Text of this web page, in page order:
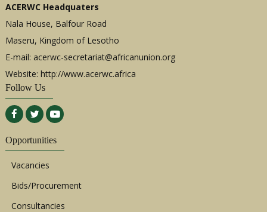
ACERWC Headquaters
Nala House, Balfour Road
Maseru, Kingdom of Lesotho
E-mail: acerwc-secretariat@africanunion.org
Website: http://www.acerwc.africa
Follow Us
Opportunities
Vacancies
Bids/Procurement
Consultancies